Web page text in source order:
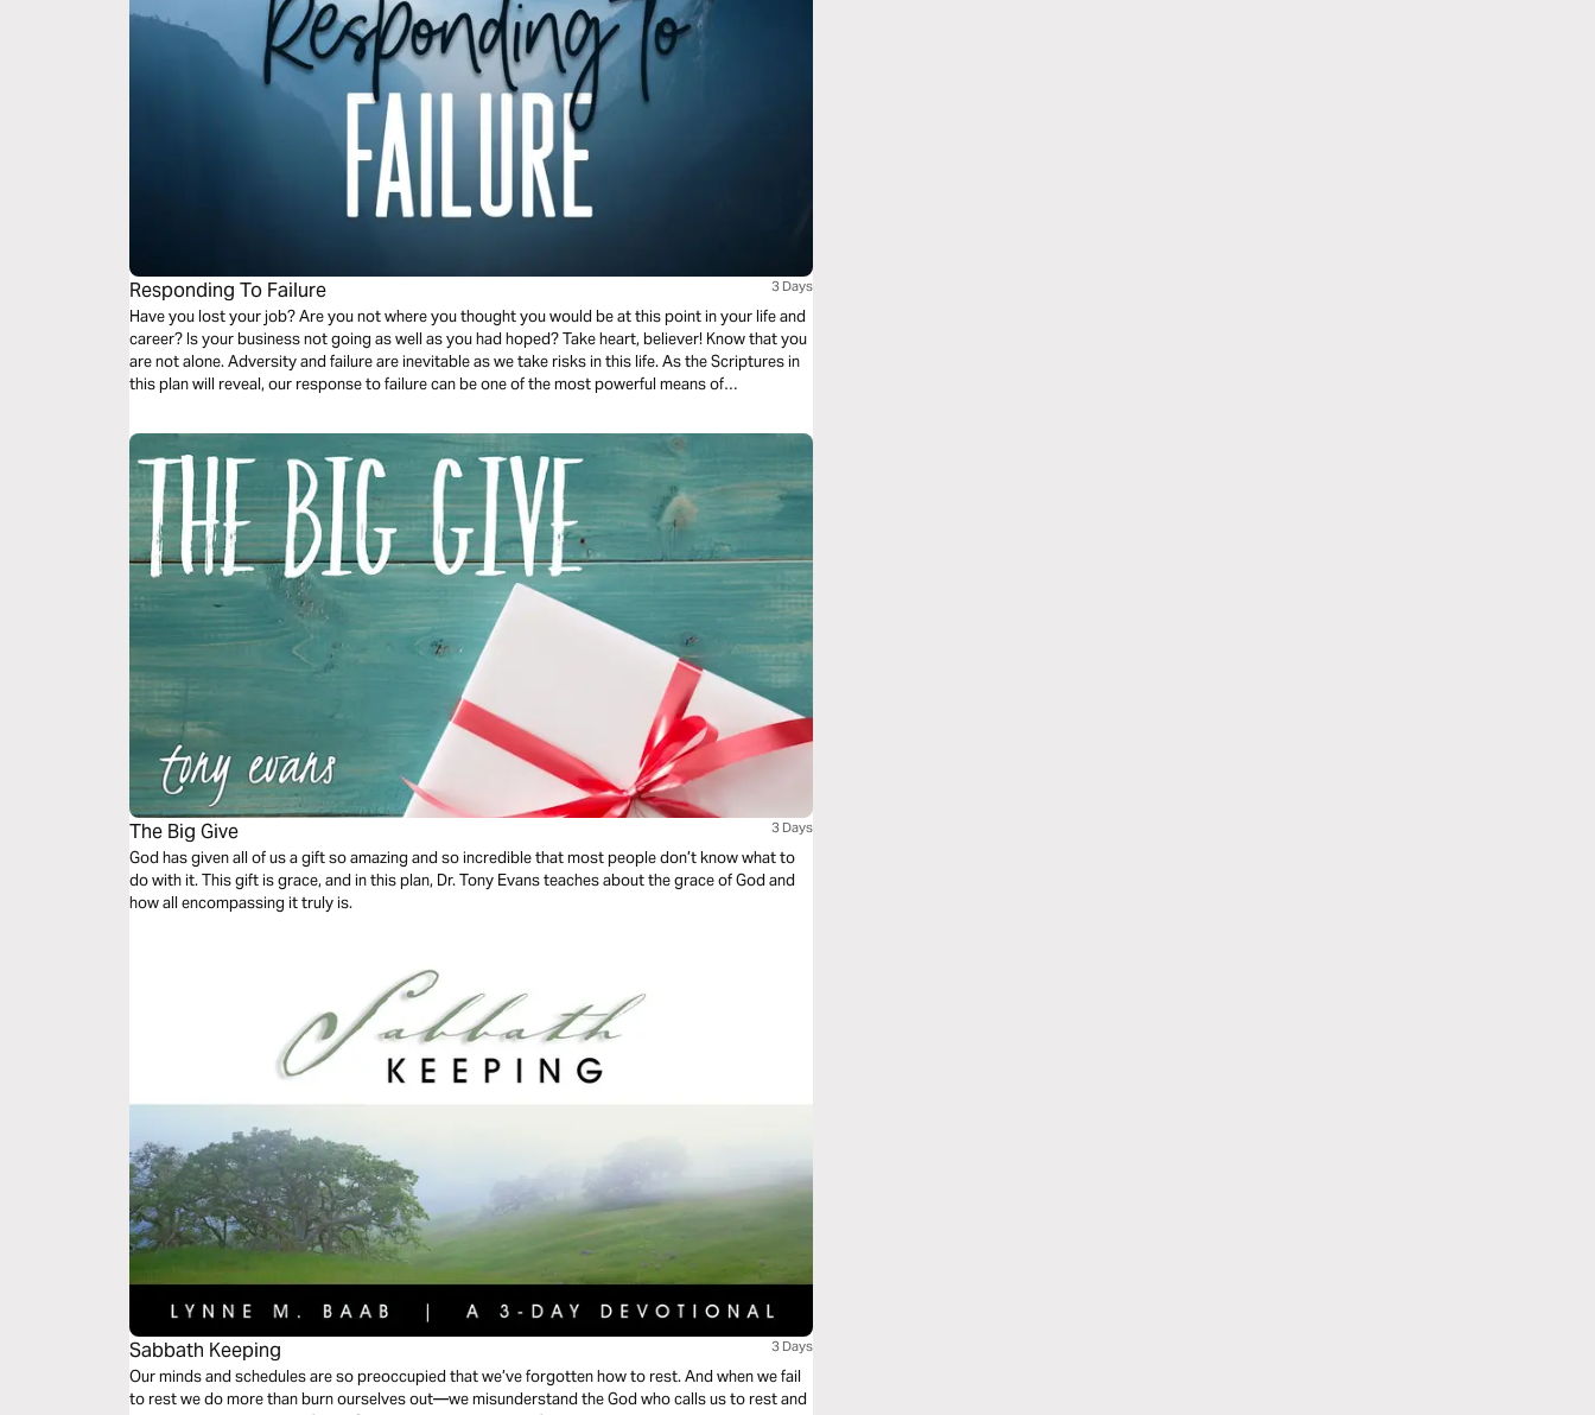
Responding To Failure 3 Days
Have you lost your job? Are you not where you thought you would be at this point in your life and
career? Is your business not going as well as you had hoped? Take heart, believer! Know that you
are not alone. Adversity and failure are inevitable as we take risks in this life. As the Scriptures in
this plan will reveal, our response to failure can be one of the most powerful means of
The Big Give 3 Days
God has given all of us a gift so amazing and so incredible that most people don’t know what to
do with it. This gift is grace, and in this plan, Dr. Tony Evans teaches about the grace of God and
how all encompassing it truly is.
Sabbath Keeping 3 Days
Our minds and schedules are so preoccupied that we’ve forgotten how to rest. And when we fail
to rest we do more than burn ourselves out—we misunderstand the God who calls us to rest and